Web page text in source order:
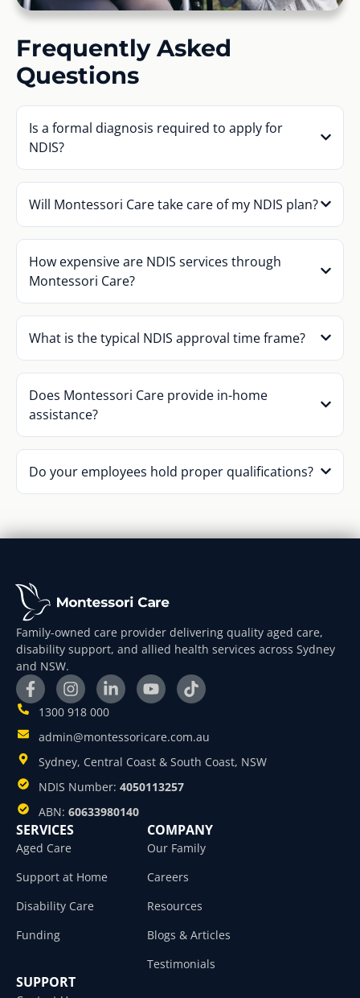
Frequently Asked
Questions
Is a formal diagnosis required to apply for
NDIS?
Will Montessori Care take care of my NDIS plan?
How expensive are NDIS services through
Montessori Care?
What is the typical NDIS approval time frame?
Does Montessori Care provide in-home
assistance?
Do your employees hold proper qualifications?
Family-owned care provider delivering quality aged care,
disability support, and allied health services across Sydney
and NSW.
1300 918 000
admin@montessoricare.com.au
Sydney, Central Coast & South Coast, NSW
NDIS Number: 4050113257
ABN: 60633980140
SERVICES
Aged Care
Support at Home
Disability Care
Funding
COMPANY
Our Family
Careers
Resources
Blogs & Articles
Testimonials
SUPPORT